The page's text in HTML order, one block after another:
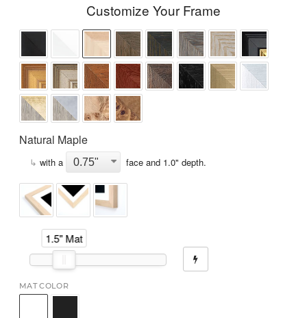
Customize Your Frame
Natural Maple
↳ with a face and 1.0" depth.
1.5" Mat
MAT COLOR